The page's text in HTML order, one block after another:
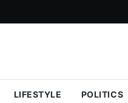
LIFESTYLE POLITICS